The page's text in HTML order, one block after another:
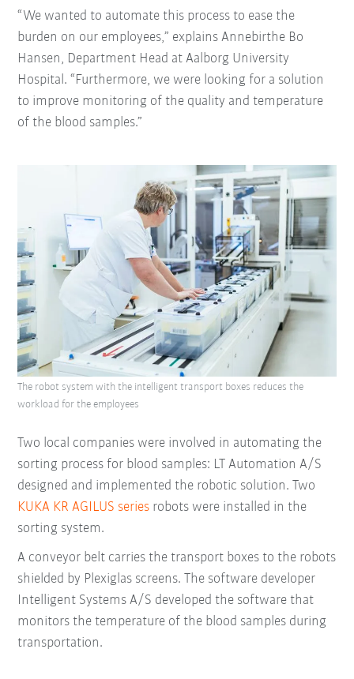
“We wanted to automate this process to ease the
burden on our employees,” explains Annebirthe Bo
Hansen, Department Head at Aalborg University
Hospital. “Furthermore, we were looking for a solution
to improve monitoring of the quality and temperature
of the blood samples.”
Two local companies were involved in automating the
sorting process for blood samples: LT Automation A/S
designed and implemented the robotic solution. Two
KUKA KR AGILUS series robots were installed in the
sorting system.
A conveyor belt carries the transport boxes to the robots
shielded by Plexiglas screens. The software developer
Intelligent Systems A/S developed the software that
monitors the temperature of the blood samples during
transportation.
The robot system with the intelligent transport boxes reduces the
workload for the employees